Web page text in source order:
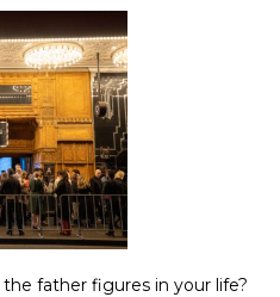
father figures in your life?